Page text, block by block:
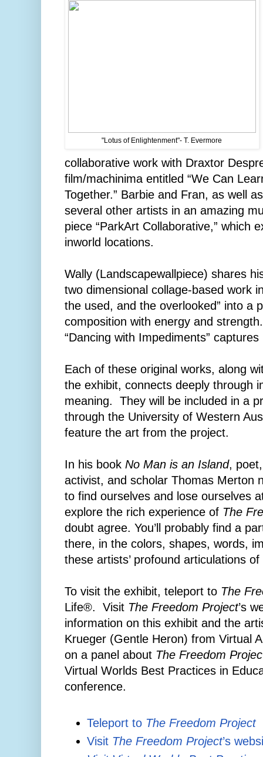
"Lotus of Enlightenment"- T. Evermore
collaborative work with Draxtor
film/machinima entitled “We Can
Together.” Barbie and Fran, as well
several other artists in an amazing
piece “ParkArt Collaborative,” which
inworld locations.
Wally (Landscapewallpiece) shares
two dimensional collage-based work
the used, and the overlooked” into a
composition with energy and
“Dancing with Impediments”
Each of these original works, along
the exhibit, connects deeply through
meaning. They will be included in a
through the University of Western
feature the art from the project.
In his book No Man is an Island,
activist, and scholar Thomas Merton
to find ourselves and lose ourselves
explore the rich experience of The
doubt agree. You’ll probably find a
there, in the colors, shapes, words,
these artists’ profound articulations
To visit the exhibit, teleport to The
Life®. Visit The Freedom Project’s
information on this exhibit and the
Krueger (Gentle Heron) from Virtual
on a panel about The Freedom
Virtual Worlds Best Practices in
conference.
Teleport to The Freedom Project
Visit The Freedom Project’s